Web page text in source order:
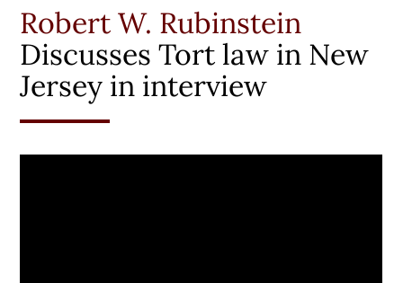
Robert W. Rubinstein
Discusses Tort law in New
Jersey in interview